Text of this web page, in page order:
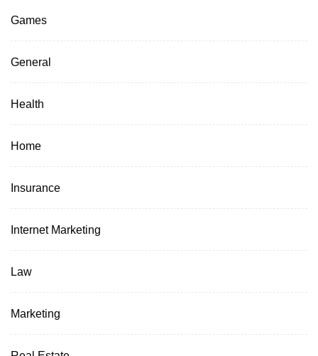
Games
General
Health
Home
Insurance
Internet Marketing
Law
Marketing